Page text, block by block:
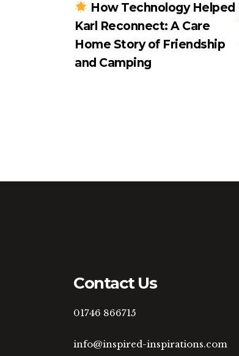
How Technology Helped
Karl Reconnect: A Care
Home Story of Friendship
and Camping
Contact Us
01746 866715
info@inspired-inspirations.com